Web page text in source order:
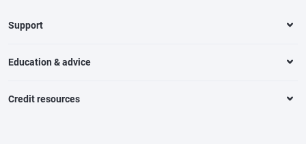
Support
Education & advice
Credit resources